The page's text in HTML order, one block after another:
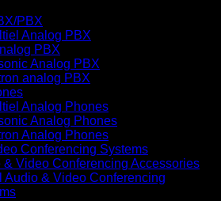
PBX
Analog PBX
PBX
Analog PBX
analog PBX
Analog Phones
Analog Phones
Analog Phones
Conferencing Systems
& Video Conferencing Accessories
Audio & Video Conferencing